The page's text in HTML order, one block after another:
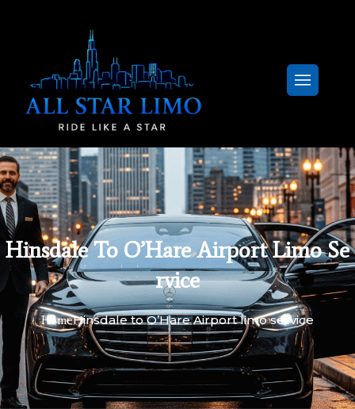
Hinsdale To O’Hare Airport Limo Se
Rvice
HomeHinsdale to O’Hare Airport limo service